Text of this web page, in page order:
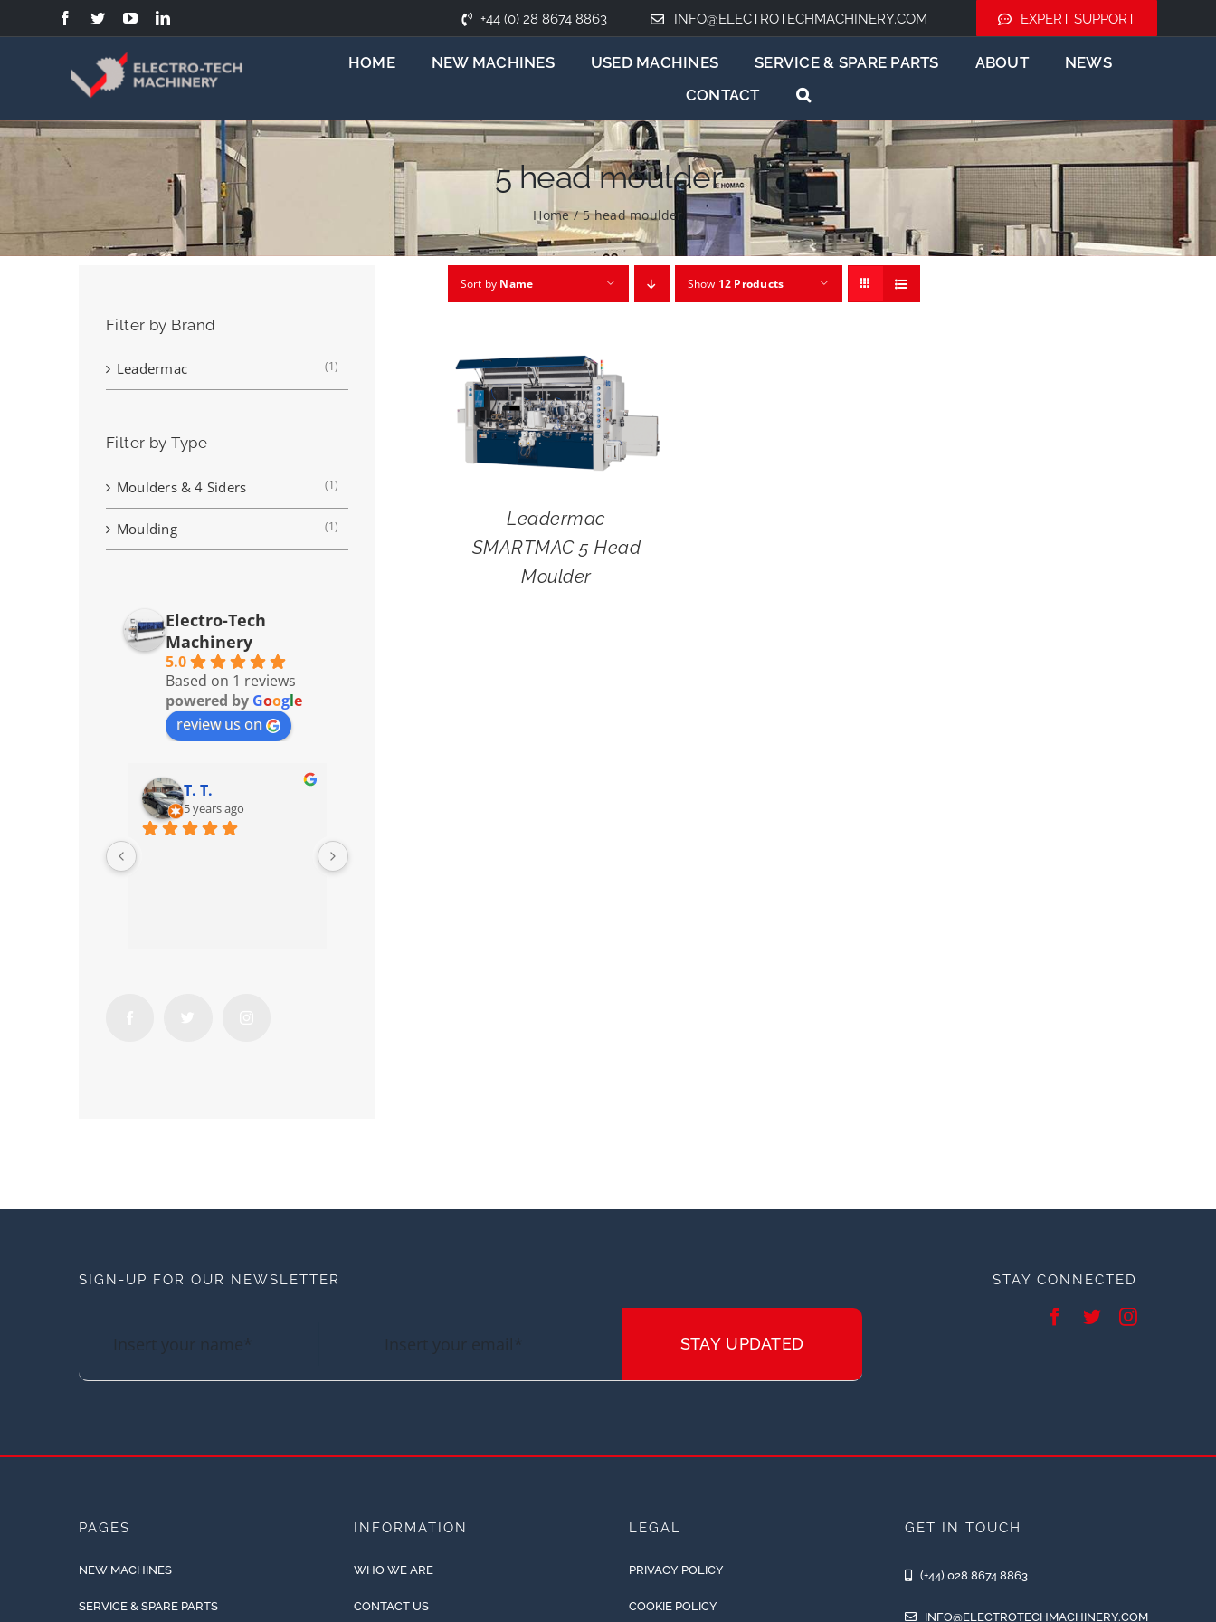
to
+44 (0) 28 8674 8863 INFO@ELECTROTECHMACHINERY.COM EXPERT SUPPORT
HOME NEW MACHINES USED MACHINES SERVICE & SPARE PARTS ABOUT
NEWS
CONTACT
5 head moulder
Home / 5 head moulder
Sort by Name Show 12 Products
Leadermac
SMARTMAC 5 Head
Moulder
Filter by Brand
Leadermac (1)
Filter by Type
Moulders & 4 Siders (1)
Moulding (1)
Electro-Tech
Machinery
5.0
Based on 1 reviews
powered by Google
review us on
T. T.
5 years ago
SIGN-UP FOR OUR NEWSLETTER
STAY UPDATED
STAY CONNECTED
PAGES
NEW MACHINES
SERVICE & SPARE PARTS
INFORMATION
WHO WE ARE
CONTACT US
LEGAL
PRIVACY POLICY
COOKIE POLICY
GET IN TOUCH
(+44) 028 8674 8863
INFO@ELECTROTECHMACHINERY.COM